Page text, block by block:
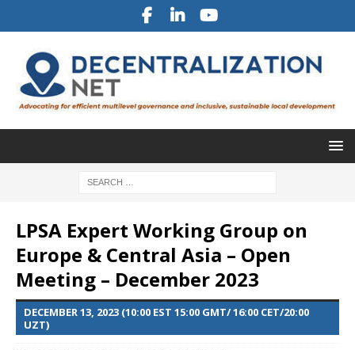
LPSA Expert Working Group on
Europe & Central Asia – Open
Meeting – December 2023
DECEMBER 13, 2023 (10:00 EST 15:00 GMT/ 16:00 CET/20:00
UZT)